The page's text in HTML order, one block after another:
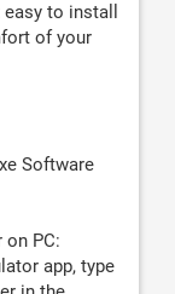
to install
of your
Software
on PC:
app, type